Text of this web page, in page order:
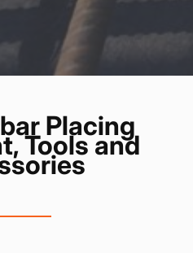
Placing
Tools and